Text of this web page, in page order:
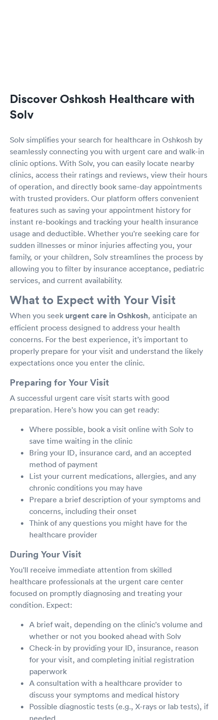
Discover Oshkosh Healthcare with
Solv
Solv simplifies your search for healthcare in Oshkosh by
seamlessly connecting you with urgent care and walk-in
clinic options. With Solv, you can easily locate nearby
clinics, access their ratings and reviews, view their hours
of operation, and directly book same-day appointments
with trusted providers. Our platform offers convenient
features such as saving your appointment history for
instant re-bookings and tracking your health insurance
usage and deductible. Whether you're seeking care for
sudden illnesses or minor injuries affecting you, your
family, or your children, Solv streamlines the process by
allowing you to filter by insurance acceptance, pediatric
services, and current availability.
What to Expect with Your Visit
When you seek urgent care in Oshkosh, anticipate an
efficient process designed to address your health
concerns. For the best experience, it’s important to
properly prepare for your visit and understand the likely
expectations once you enter the clinic.
Preparing for Your Visit
A successful urgent care visit starts with good
preparation. Here's how you can get ready:
Where possible, book a visit online with Solv to
save time waiting in the clinic
Bring your ID, insurance card, and an accepted
method of payment
List your current medications, allergies, and any
chronic conditions you may have
Prepare a brief description of your symptoms and
concerns, including their onset
Think of any questions you might have for the
healthcare provider
During Your Visit
You'll receive immediate attention from skilled
healthcare professionals at the urgent care center
focused on promptly diagnosing and treating your
condition. Expect:
A brief wait, depending on the clinic's volume and
whether or not you booked ahead with Solv
Check-in by providing your ID, insurance, reason
for your visit, and completing initial registration
paperwork
A consultation with a healthcare provider to
discuss your symptoms and medical history
Possible diagnostic tests (e.g., X-rays or lab tests), if
needed